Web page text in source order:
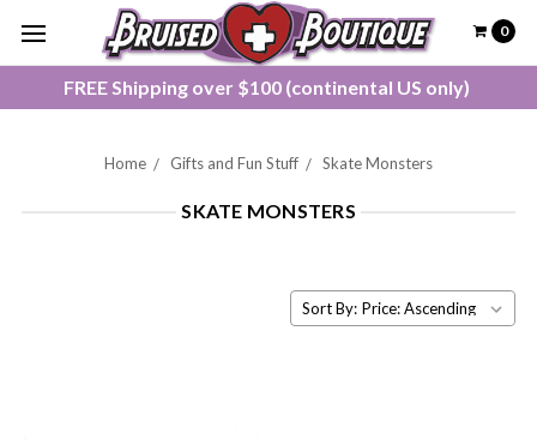
FREE Shipping over $100 (continental US only)
0
Home Gifts and Fun Stuff Skate Monsters
SKATE MONSTERS
Sort By: